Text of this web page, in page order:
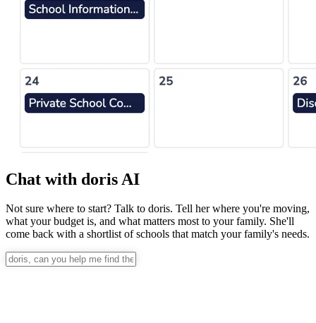
Chat with doris AI
Not sure where to start? Talk to doris. Tell her where you're moving,
what your budget is, and what matters most to your family. She'll
come back with a shortlist of schools that match your family's needs.